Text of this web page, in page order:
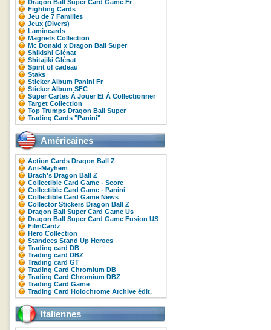
Dragon Ball Super Card Game Fr
Fighting Cards
Jeu de 7 Familles
Jeux (Divers)
Lamincards
Magnets Collection
Mc Donald x Dragon Ball Super
Shikishi Glénat
Shitajiki Glénat
Spirit of cadeau
Staks
Sticker Album Panini Fr
Sticker Album SFC
Super Cartes À Jouer Et À Collectionner
Target Collection
Top Trumps Dragon Ball Super
Trading Cards "Panini"
Américaines
Action Cards Dragon Ball Z
Ani-Mayhem
Brach's Dragon Ball Z
Collectible Card Game - Score
Collectible Card Game - Panini
Collectible Card Game News
Collector Stickers Dragon Ball Z
Dragon Ball Super Card Game Us
Dragon Ball Super Card Game Fusion US
FilmCardz
Hero Collection
Standees Stand Up Heroes
Trading card DB
Trading card DBZ
Trading card GT
Trading Card Chromium DB
Trading Card Chromium DBZ
Trading Card Game
Trading Card Holochrome Archive édit.
Italiennes